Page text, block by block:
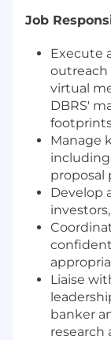
Job
Execute
outreach
virtual
DBRS'
Manage
proposal
Develop
Liaise
banker
research